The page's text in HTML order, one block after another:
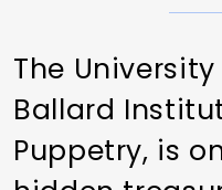
The
Ballard
Puppetry, is